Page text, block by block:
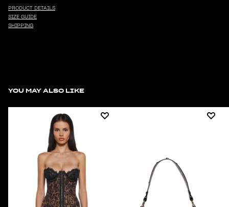
PRODUCT DETAILS
SIZE GUIDE
SHIPPING
YOU MAY ALSO LIKE